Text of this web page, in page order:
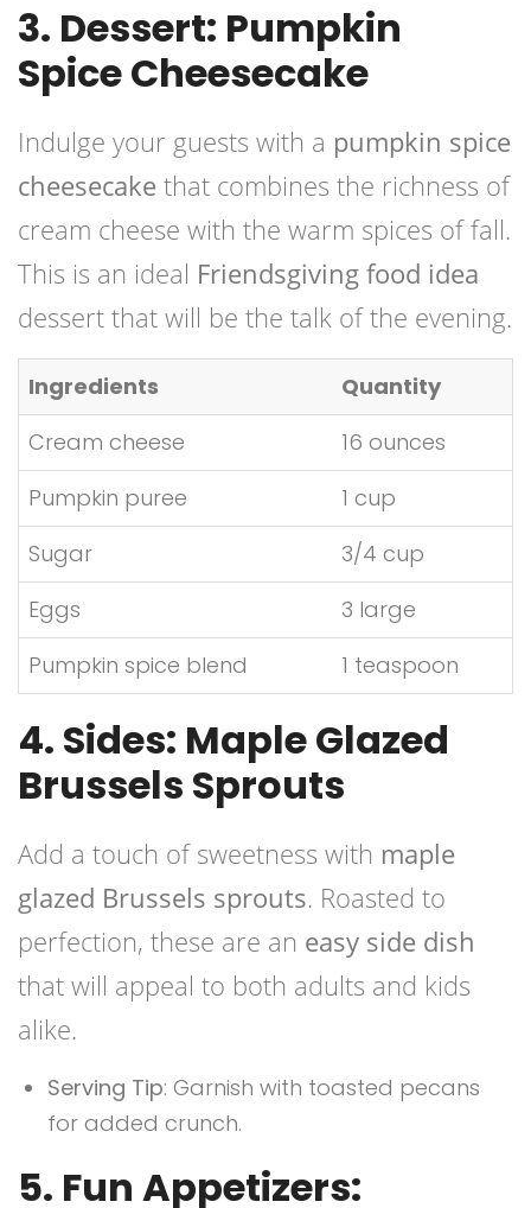
3. Dessert: Pumpkin
Spice Cheesecake
Indulge your guests with a pumpkin spice
cheesecake that combines the richness of
cream cheese with the warm spices of fall.
This is an ideal Friendsgiving food idea
dessert that will be the talk of the evening.
Ingredients
Quantity
Cream cheese
16 ounces
Pumpkin puree
1 cup
Sugar
3/4 cup
Eggs
3 large
Pumpkin spice blend
1 teaspoon
4. Sides: Maple Glazed
Brussels Sprouts
Add a touch of sweetness with maple
glazed Brussels sprouts. Roasted to
perfection, these are an easy side dish
that will appeal to both adults and kids
alike.
Serving Tip: Garnish with toasted pecans
for added crunch.
5. Fun Appetizers: